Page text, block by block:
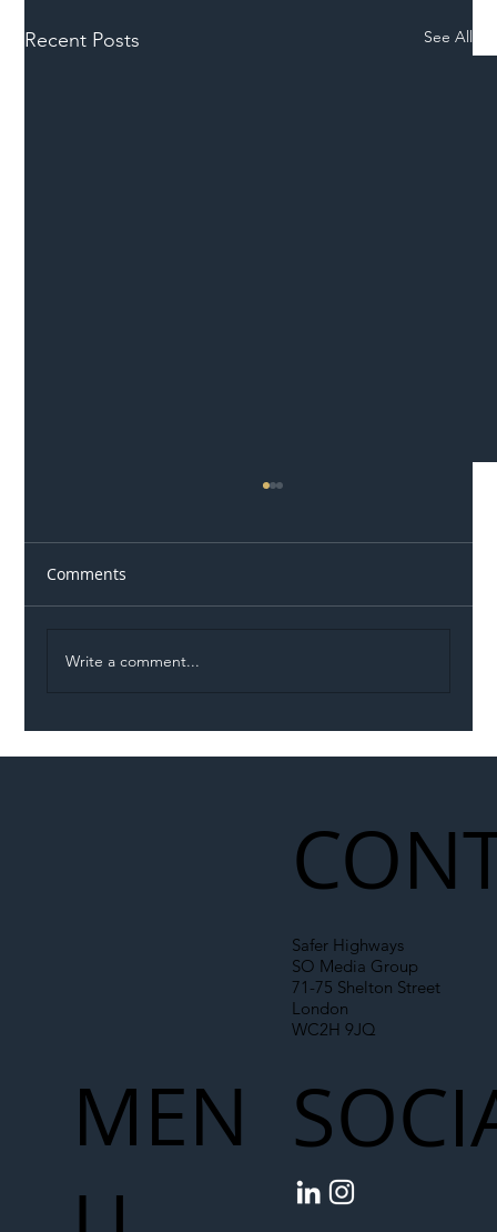
Recent Posts See All
Comments
Write a comment...
Safer Highways
SO Media Group
71-75 Shelton Street
London
WC2H 9JQ
MEN